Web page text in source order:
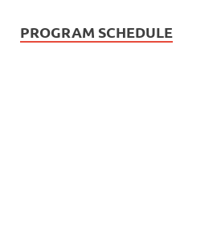
PROGRAM SCHEDULE